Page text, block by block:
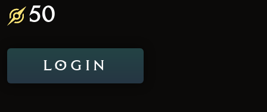
50
LOGIN